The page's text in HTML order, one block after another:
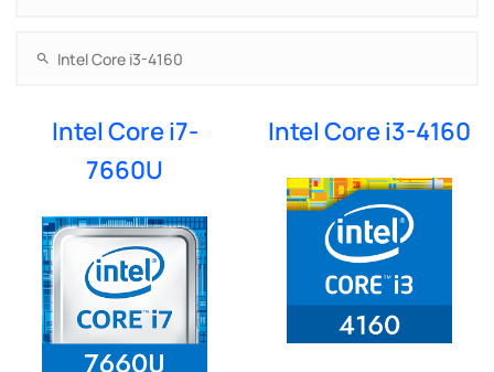
Intel Core i7-
7660U
Intel Core i3-4160